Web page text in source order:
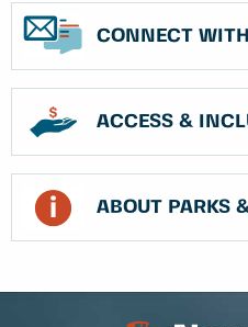
CONNECT
ACCESS &
ABOUT PARKS